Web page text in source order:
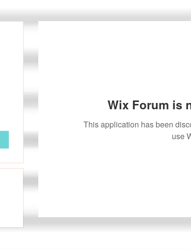
Wix Forum is
This application has been
use